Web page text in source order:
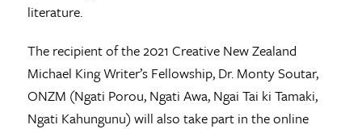
literature.
The recipient of the 2021 Creative New Zealand
Michael King Writer’s Fellowship, Dr. Monty Soutar,
ONZM (Ngati Porou, Ngati Awa, Ngai Tai ki Tamaki,
Ngati Kahungunu) will also take part in the online